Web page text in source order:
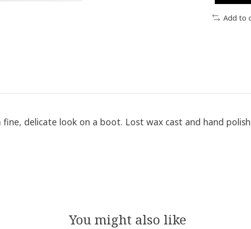
Add to
delicate look on a boot. Lost wax cast and hand
You might also like